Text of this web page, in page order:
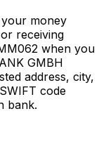
money
receiving
when you
GMBH
address, city,
code
bank.